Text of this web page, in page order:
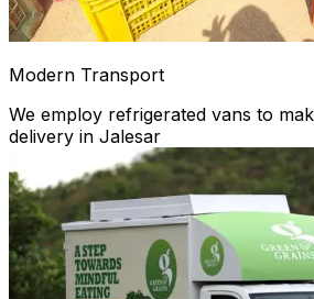
Modern Transport
We employ refrigerated vans to
delivery in Jalesar